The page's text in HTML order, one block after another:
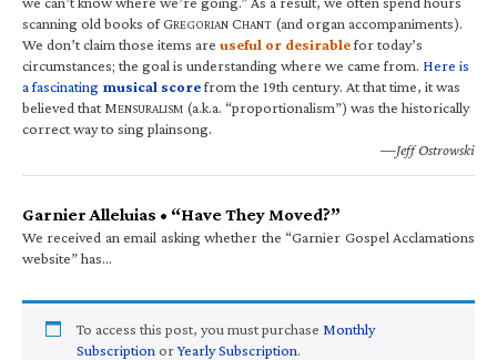
scanning old books of GREGORIAN CHANT (and organ accompaniments).
We don’t claim those items are useful or desirablefor today’s
circumstances; the goal is understanding where we came from. Here is
a fascinating musical scorefrom the 19th century. At that time, it was
believed that MENSURALISM (a.k.a. “proportionalism”) was the historically
correct way to sing plainsong.
—Jeff Ostrowski
Garnier Alleluias • “Have They Moved?”
We received an email asking whether the “Garnier Gospel Acclamations
website” has…
To access this post, you must purchase Monthly
Subscription orYearly Subscription.